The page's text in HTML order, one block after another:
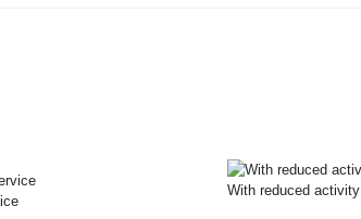
With reduced activity